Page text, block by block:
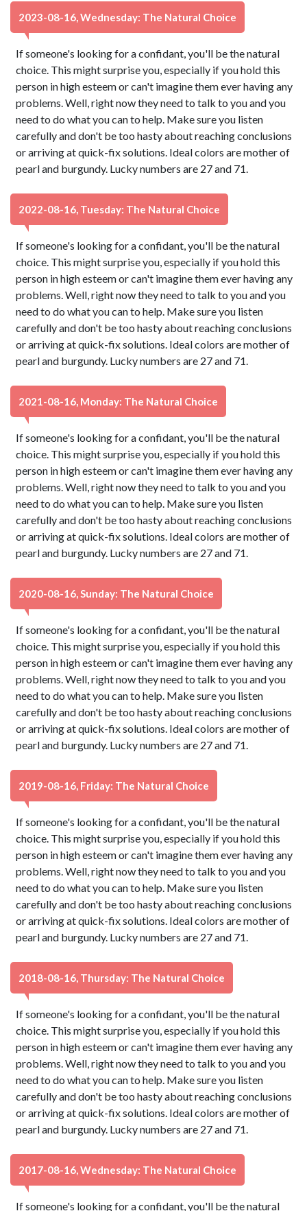
2023-08-16, Wednesday: The Natural Choice
If someone's looking for a confidant, you'll be the natural
choice. This might surprise you, especially if you hold this
person in high esteem or can't imagine them ever having any
problems. Well, right now they need to talk to you and you
need to do what you can to help. Make sure you listen
carefully and don't be too hasty about reaching conclusions
or arriving at quick-fix solutions. Ideal colors are mother of
pearl and burgundy. Lucky numbers are 27 and 71.
2022-08-16, Tuesday: The Natural Choice
If someone's looking for a confidant, you'll be the natural
choice. This might surprise you, especially if you hold this
person in high esteem or can't imagine them ever having any
problems. Well, right now they need to talk to you and you
need to do what you can to help. Make sure you listen
carefully and don't be too hasty about reaching conclusions
or arriving at quick-fix solutions. Ideal colors are mother of
pearl and burgundy. Lucky numbers are 27 and 71.
2021-08-16, Monday: The Natural Choice
If someone's looking for a confidant, you'll be the natural
choice. This might surprise you, especially if you hold this
person in high esteem or can't imagine them ever having any
problems. Well, right now they need to talk to you and you
need to do what you can to help. Make sure you listen
carefully and don't be too hasty about reaching conclusions
or arriving at quick-fix solutions. Ideal colors are mother of
pearl and burgundy. Lucky numbers are 27 and 71.
2020-08-16, Sunday: The Natural Choice
If someone's looking for a confidant, you'll be the natural
choice. This might surprise you, especially if you hold this
person in high esteem or can't imagine them ever having any
problems. Well, right now they need to talk to you and you
need to do what you can to help. Make sure you listen
carefully and don't be too hasty about reaching conclusions
or arriving at quick-fix solutions. Ideal colors are mother of
pearl and burgundy. Lucky numbers are 27 and 71.
2019-08-16, Friday: The Natural Choice
If someone's looking for a confidant, you'll be the natural
choice. This might surprise you, especially if you hold this
person in high esteem or can't imagine them ever having any
problems. Well, right now they need to talk to you and you
need to do what you can to help. Make sure you listen
carefully and don't be too hasty about reaching conclusions
or arriving at quick-fix solutions. Ideal colors are mother of
pearl and burgundy. Lucky numbers are 27 and 71.
2018-08-16, Thursday: The Natural Choice
If someone's looking for a confidant, you'll be the natural
choice. This might surprise you, especially if you hold this
person in high esteem or can't imagine them ever having any
problems. Well, right now they need to talk to you and you
need to do what you can to help. Make sure you listen
carefully and don't be too hasty about reaching conclusions
or arriving at quick-fix solutions. Ideal colors are mother of
pearl and burgundy. Lucky numbers are 27 and 71.
2017-08-16, Wednesday: The Natural Choice
If someone's looking for a confidant, you'll be the natural